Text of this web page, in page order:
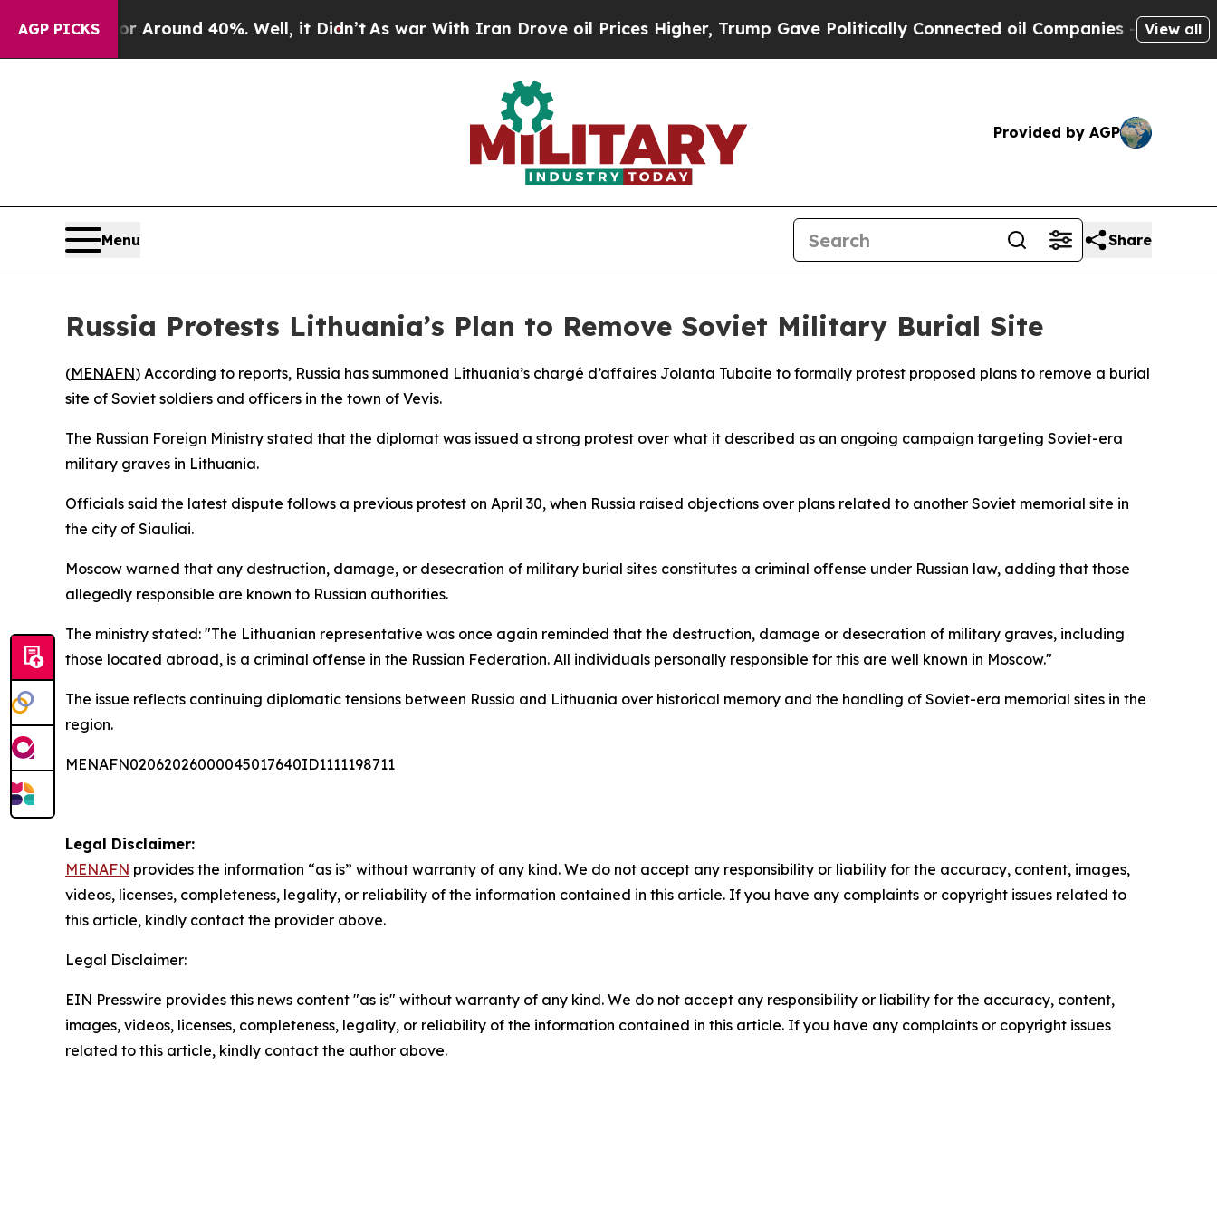
AGP PICKS
a Floor Around 40%. Well, it Didn’tAs war With Iran Drove oil Prices Higher, Trump Gave Politically Connected oil Companies — not View all
Provided by AGP
Menu Share
Russia Protests Lithuania’s Plan to Remove Soviet Military Burial Site
(MENAFN) According to reports, Russia has summoned Lithuania’s chargé d’affaires Jolanta Tubaite to formally protest proposed plans to remove a burial
site of Soviet soldiers and officers in the town of Vevis.
The Russian Foreign Ministry stated that the diplomat was issued a strong protest over what it described as an ongoing campaign targeting Soviet-era
military graves in Lithuania.
Officials said the latest dispute follows a previous protest on April 30, when Russia raised objections over plans related to another Soviet memorial site in
the city of Siauliai.
Moscow warned that any destruction, damage, or desecration of military burial sites constitutes a criminal offense under Russian law, adding that those
allegedly responsible are known to Russian authorities.
The ministry stated: "The Lithuanian representative was once again reminded that the destruction, damage or desecration of military graves, including
those located abroad, is a criminal offense in the Russian Federation. All individuals personally responsible for this are well known in Moscow."
The issue reflects continuing diplomatic tensions between Russia and Lithuania over historical memory and the handling of Soviet-era memorial sites in the
region.
MENAFN02062026000045017640ID1111198711
Legal Disclaimer:
MENAFN provides the information “as is” without warranty of any kind. We do not accept any responsibility or liability for the accuracy, content, images,
videos, licenses, completeness, legality, or reliability of the information contained in this article. If you have any complaints or copyright issues related to
this article, kindly contact the provider above.
Legal Disclaimer:
EIN Presswire provides this news content "as is" without warranty of any kind. We do not accept any responsibility or liability for the accuracy, content,
images, videos, licenses, completeness, legality, or reliability of the information contained in this article. If you have any complaints or copyright issues
related to this article, kindly contact the author above.